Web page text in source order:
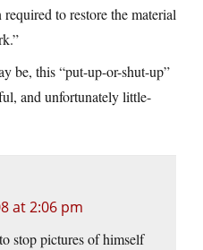
to restore the material
be, this “put-up-or-shut-up”
and unfortunately little-
at 2:06 pm
stop pictures of himself